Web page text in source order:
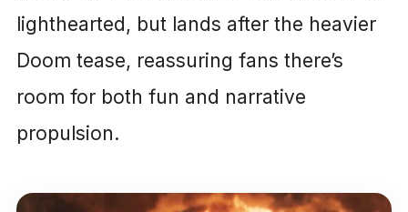
lighthearted, but lands after the heavier
Doom tease, reassuring fans there’s
room for both fun and narrative
propulsion.